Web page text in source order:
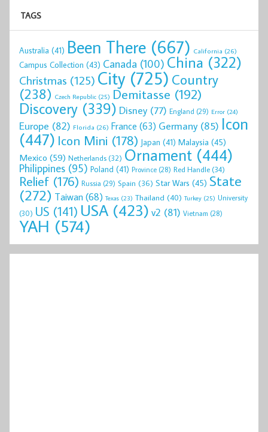
TAGS
Australia (41) Been There (667) California (26)
Campus Collection (43) Canada (100) China (322)
Christmas (125) City (725) Country
(238) Czech Republic (25) Demitasse (192)
Discovery (339) Disney (77) England (29) Error (24)
Europe (82) Florida (26) France (63) Germany(85) Icon
(447) Icon Mini (178) Japan (41) Malaysia (45)
Mexico (59) Netherlands(32) Ornament (444)
Philippines (95) Poland (41) Province (28) Red Handle(34)
Relief (176) Russia (29) Spain (36) Star Wars (45) State
(272) Taiwan(68) Texas (23) Thailand (40) Turkey (25) University
(30) US (141) USA (423) v2 (81) Vietnam (28)
YAH (574)